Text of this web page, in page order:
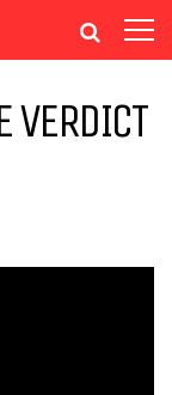
VERDICT